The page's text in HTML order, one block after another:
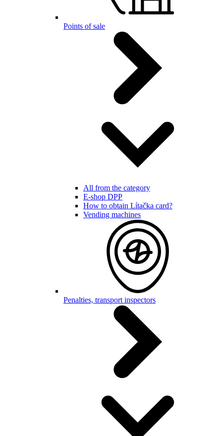
Points of sale
All from the category
E-shop DPP
How to obtain Lítačka card?
Vending machines
Penalties, transport inspectors